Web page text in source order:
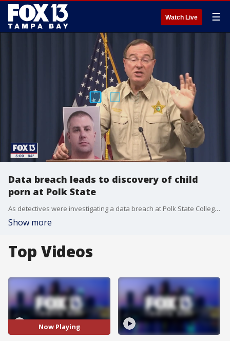
Watch Live ☰
Data breach leads to discovery of child
porn at Polk State
As detectives were investigating a data breach at Polk State College, they discovered the man they arrested was in possession of child pornography showing children as young as infants, they said.
Show more
Top Videos
Now Playing